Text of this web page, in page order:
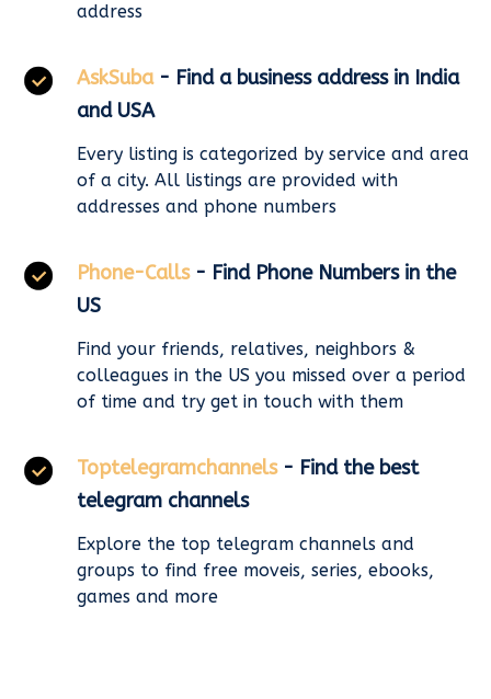
address
AskSuba - Find a business address in India
and USA
Every listing is categorized by service and area
of a city. All listings are provided with
addresses and phone numbers
Phone-Calls - Find Phone Numbers in the
US
Find your friends, relatives, neighbors &
colleagues in the US you missed over a period
of time and try get in touch with them
Toptelegramchannels - Find the best
telegram channels
Explore the top telegram channels and
groups to find free moveis, series, ebooks,
games and more